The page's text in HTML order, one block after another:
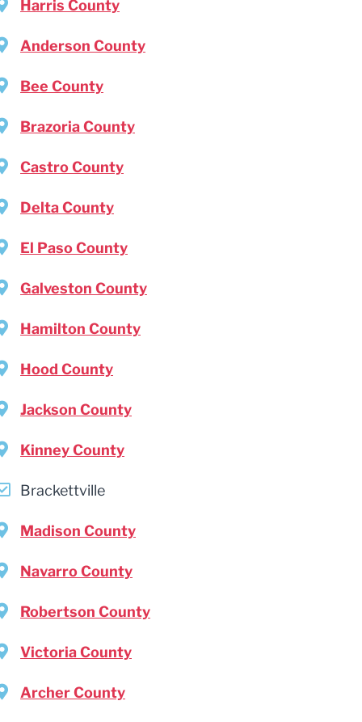
Harris County
Anderson County
Bee County
Brazoria County
Castro County
Delta County
El Paso County
Galveston County
Hamilton County
Hood County
Jackson County
Kinney County
Brackettville
Madison County
Navarro County
Robertson County
Victoria County
Archer County